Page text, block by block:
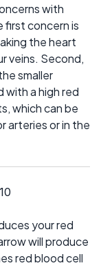
with
first concern is
the heart
veins. Second,
smaller
with a high red
which can be
arteries or in the
your red
will produce
red blood cell